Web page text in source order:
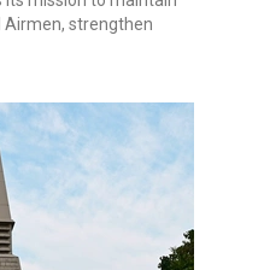
Airmen, strengthen